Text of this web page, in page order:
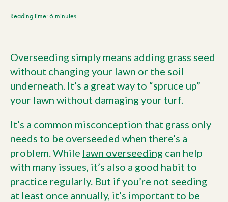
Search the site
Reading time: 6 minutes
Overseeding simply means adding grass seed
without changing your lawn or the soil
underneath. It’s a great way to “spruce up”
your lawn without damaging your turf.
It’s a common misconception that grass only
needs to be overseeded when there’s a
problem. While lawn overseeding can help
with many issues, it’s also a good habit to
practice regularly. But if you’re not seeding
at least once annually, it’s important to be